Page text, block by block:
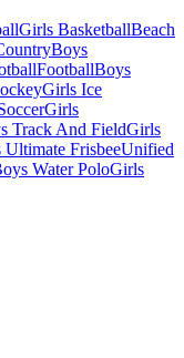
Girls BasketballBeach
Boys
FootballBoys
Girls Ice
Girls
Track And FieldGirls
Ultimate FrisbeeUnified
Water PoloGirls